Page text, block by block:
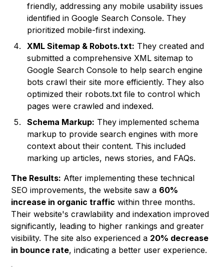
friendly, addressing any mobile usability issues
identified in Google Search Console. They
prioritized mobile-first indexing.
XML Sitemap & Robots.txt: They created and
submitted a comprehensive XML sitemap to
Google Search Console to help search engine
bots crawl their site more efficiently. They also
optimized their robots.txt file to control which
pages were crawled and indexed.
Schema Markup: They implemented schema
markup to provide search engines with more
context about their content. This included
marking up articles, news stories, and FAQs.
The Results: After implementing these technical
SEO improvements, the website saw a 60%
increase in organic traffic within three months.
Their website's crawlability and indexation improved
significantly, leading to higher rankings and greater
visibility. The site also experienced a 20% decrease
in bounce rate, indicating a better user experience.